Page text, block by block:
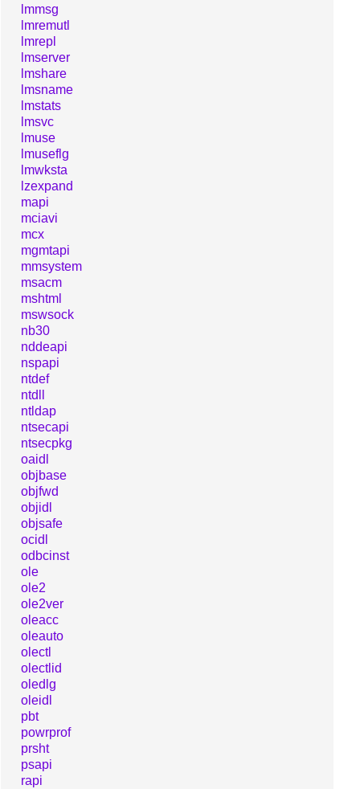
lmmsg
lmremutl
lmrepl
lmserver
lmshare
lmsname
lmstats
lmsvc
lmuse
lmuseflg
lmwksta
lzexpand
mapi
mciavi
mcx
mgmtapi
mmsystem
msacm
mshtml
mswsock
nb30
nddeapi
nspapi
ntdef
ntdll
ntldap
ntsecapi
ntsecpkg
oaidl
objbase
objfwd
objidl
objsafe
ocidl
odbcinst
ole
ole2
ole2ver
oleacc
oleauto
olectl
olectlid
oledlg
oleidl
pbt
powrprof
prsht
psapi
rapi